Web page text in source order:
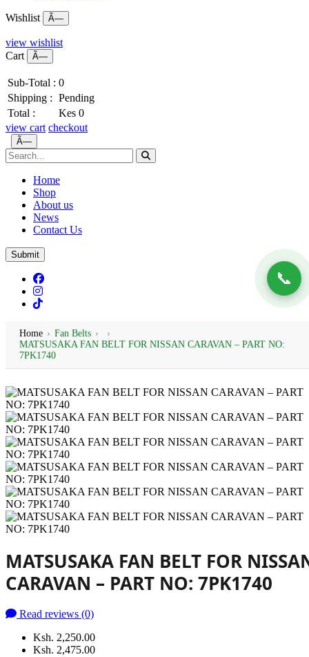
Wishlist Ã—
view wishlist
Cart
Ã—
Sub-Total : 0
Shipping : Pending
Total :
Kes 0
view cart checkout
Ã—
Home
Shop
About us
News
Contact Us
Submit
📞
Home › Fan Belts ›
›
MATSUSAKA FAN BELT FOR NISSAN CARAVAN – PART NO:
7PK1740
MATSUSAKA FAN BELT FOR
CARAVAN – PART NO: 7PK1740
Read reviews (0)
Ksh. 2,250.00
Ksh. 2,475.00